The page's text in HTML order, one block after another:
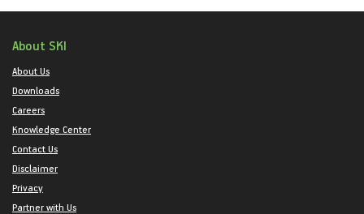
About SKI
About Us
Downloads
Careers
Knowledge Center
Contact Us
Disclaimer
Privacy
Partner with Us